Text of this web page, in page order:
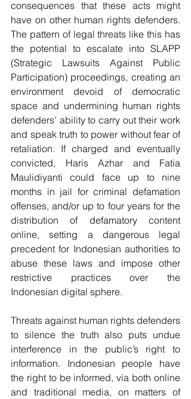
consequences that these acts might
have on other human rights defenders.
The pattern of legal threats like this has
the potential to escalate into SLAPP
(Strategic Lawsuits Against Public
Participation) proceedings, creating an
environment devoid of democratic
space and undermining human rights
defenders' ability to carry out their work
and speak truth to power without fear of
retaliation. If charged and eventually
convicted, Haris Azhar and Fatia
Maulidiyanti could face up to nine
months in jail for criminal defamation
offenses, and/or up to four years for the
distribution of defamatory content
online, setting a dangerous legal
precedent for Indonesian authorities to
abuse these laws and impose other
restrictive practices over the
Indonesian digital sphere.
Threats against human rights defenders
to silence the truth also puts undue
interference in the public’s right to
information. Indonesian people have
the right to be informed, via both online
and traditional media, on matters of